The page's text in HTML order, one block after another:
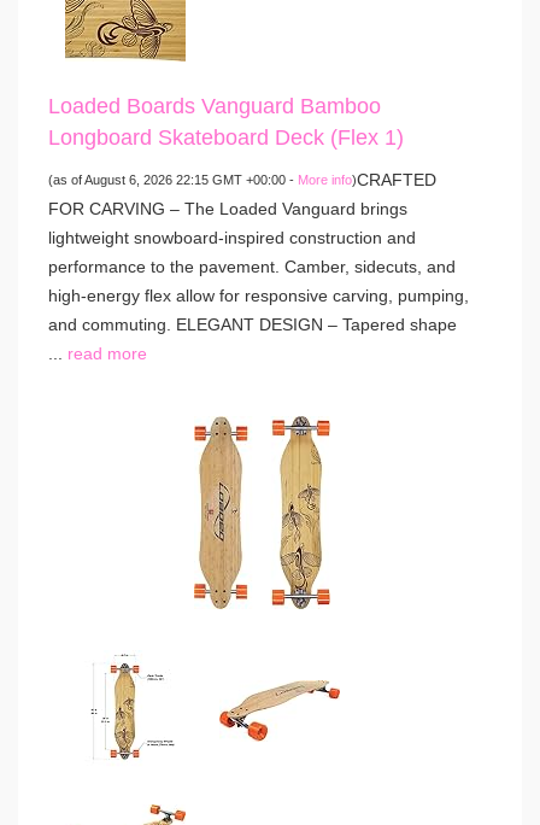
Loaded Boards Vanguard Bamboo
Longboard Skateboard Deck (Flex 1)
(as of August 6, 2026 22:15 GMT +00:00 - More info)CRAFTED
FOR CARVING – The Loaded Vanguard brings
lightweight snowboard-inspired construction and
performance to the pavement. Camber, sidecuts, and
high-energy flex allow for responsive carving, pumping,
and commuting. ELEGANT DESIGN – Tapered shape
read more